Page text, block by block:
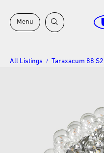
All Listings / Taraxacum 88 S2
Menu